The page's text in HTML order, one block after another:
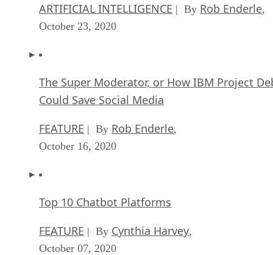
ARTIFICIAL INTELLIGENCE | By Rob Enderle,
October 23, 2020
The Super Moderator, or How IBM Project
Could Save Social Media
FEATURE | By Rob Enderle,
October 16, 2020
Top 10 Chatbot Platforms
FEATURE | By Cynthia Harvey,
October 07, 2020